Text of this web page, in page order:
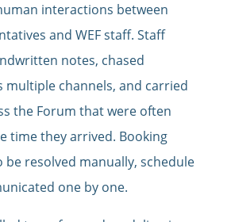
interactions between
and WEF staff. Staff
notes, chased
multiple channels, and carried
the Forum that were often
time they arrived. Booking
be resolved manually, schedule
one by one.